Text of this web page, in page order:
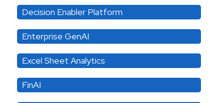
Decision Enabler Platform
Enterprise GenAI
Excel Sheet Analytics
FinAI